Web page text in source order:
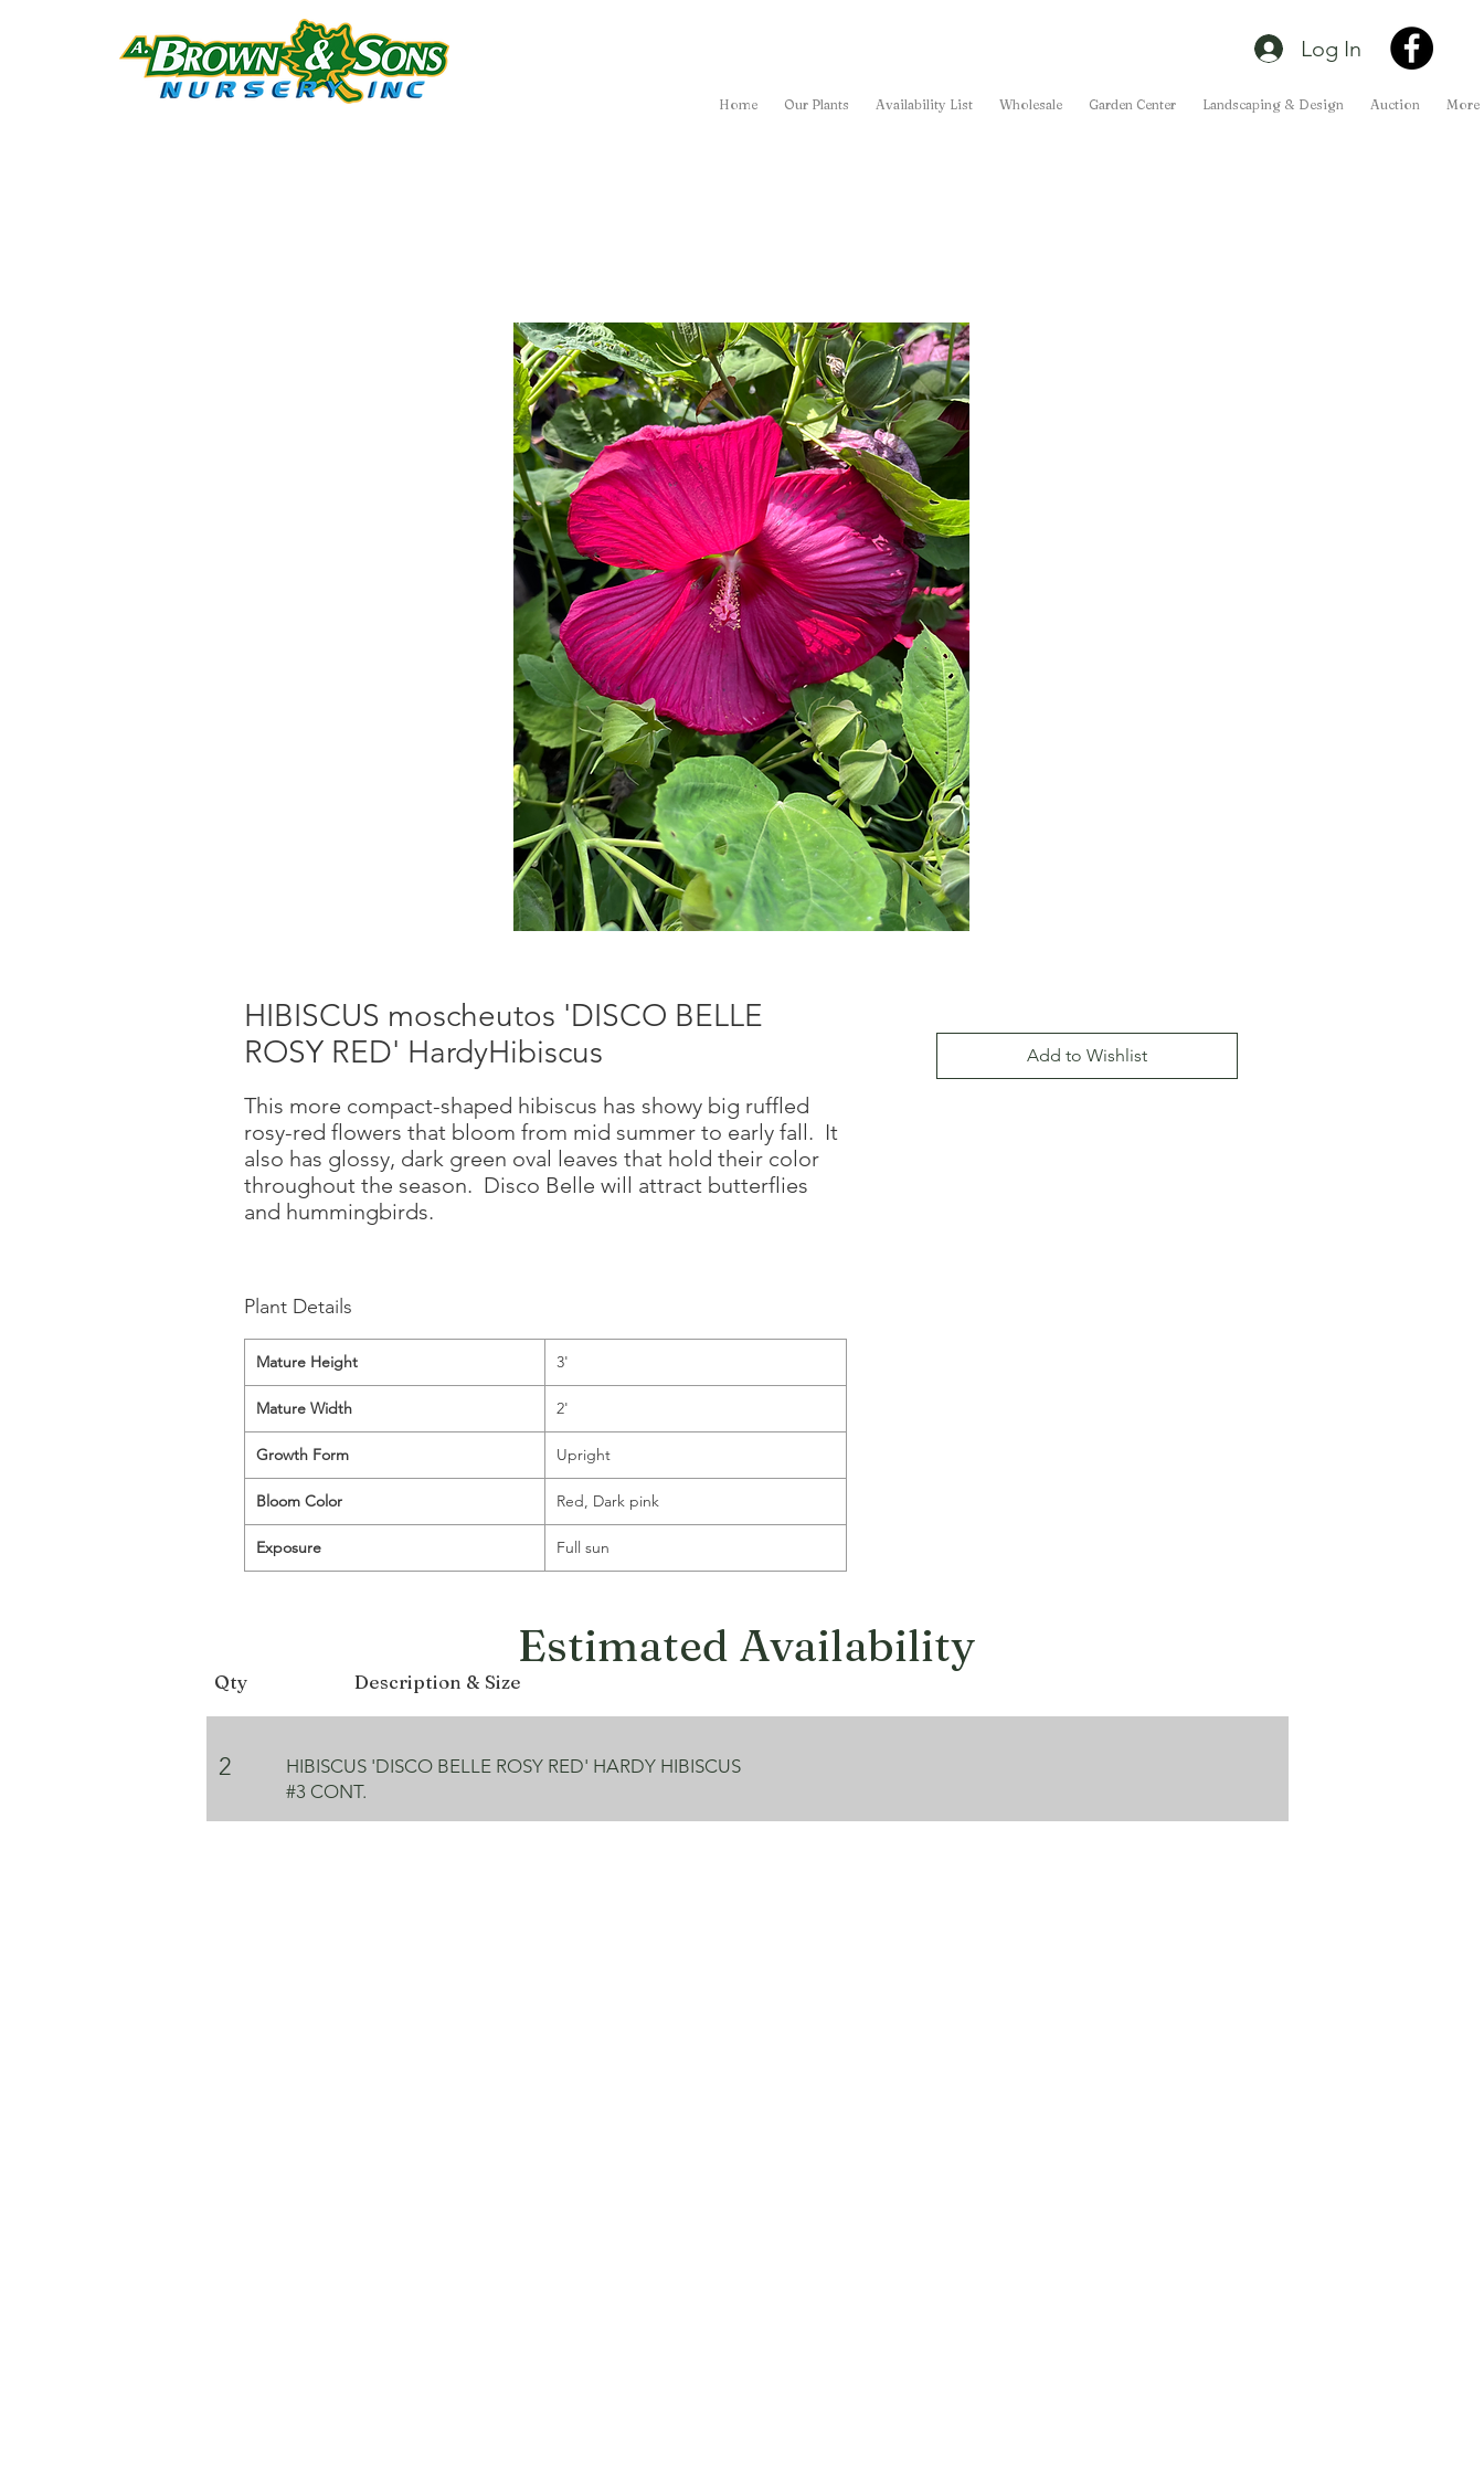
Log In
Home Our Plants Availability List Wholesale Garden Center Landscaping & Design Auction More
HIBISCUS moscheutos 'DISCO BELLE
ROSY RED' HardyHibiscus
This more compact-shaped hibiscus has showy big ruffled
rosy-red flowers that bloom from mid summer to early fall. It
also has glossy, dark green oval leaves that hold their color
throughout the season. Disco Belle will attract butterflies
and hummingbirds.
Plant Details
Mature Height 3'
Mature Width 2'
Growth Form Upright
Bloom Color Red, Dark pink
Exposure Full sun
Add to Wishlist
Estimated Availability
Qty Description & Size
2
HIBISCUS 'DISCO BELLE ROSY RED' HARDY HIBISCUS
#3 CONT.